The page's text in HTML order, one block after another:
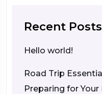
Recent Posts
Hello world!
Road Trip
Preparing for